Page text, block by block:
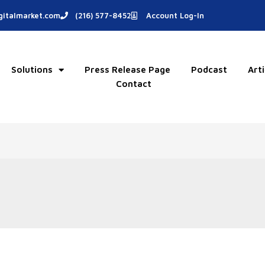
(216) 577-8452 Account Log-In
Solutions Press Release Page Podcast
Contact